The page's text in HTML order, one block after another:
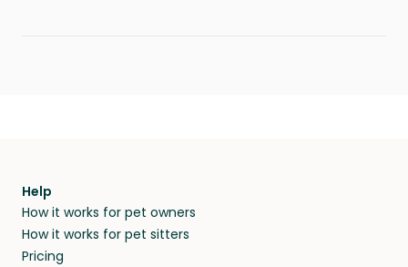
Help
How it works for pet owners
How it works for pet sitters
Pricing